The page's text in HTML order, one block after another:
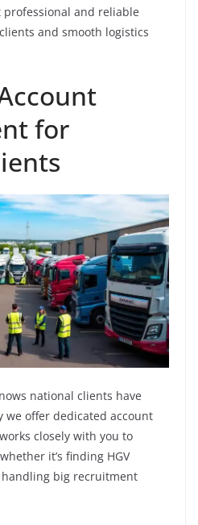
professional and reliable
and smooth logistics
for
national clients have
we offer dedicated account
closely with you to
it’s finding HGV
big recruitment